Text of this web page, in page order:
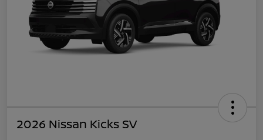
2026 Nissan Kicks SV